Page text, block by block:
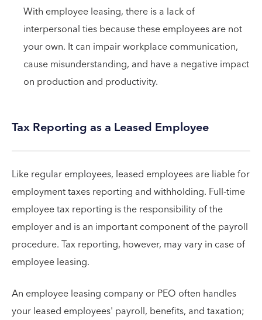
With employee leasing, there is a lack of
interpersonal ties because these employees are not
your own. It can impair workplace communication,
cause misunderstanding, and have a negative impact
on production and productivity.
Tax Reporting as a Leased Employee
Like regular employees, leased employees are liable for
employment taxes reporting and withholding. Full-time
employee tax reporting is the responsibility of the
employer and is an important component of the payroll
procedure. Tax reporting, however, may vary in case of
employee leasing.
An employee leasing company or PEO often handles
your leased employees' payroll, benefits, and taxation;